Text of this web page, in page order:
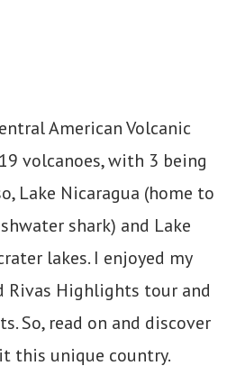
American Volcanic
volcanoes, with 3 being
Lake Nicaragua (home to
shark) and Lake
lakes. I enjoyed my
Rivas Highlights tour and
So, read on and discover
this unique country.